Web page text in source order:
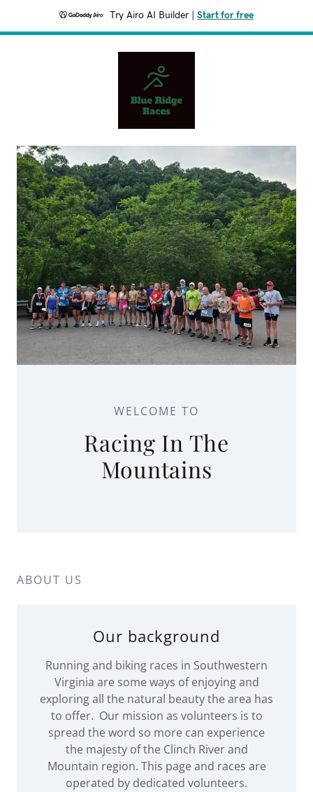
Try Airo AI Builder Start for free
WELCOME TO
Racing In The
Mountains
ABOUT US
Our background
Running and biking races in Southwestern
Virginia are some ways of enjoying and
exploring all the natural beauty the area has
to offer. Our mission as volunteers is to
spread the word so more can experience
the majesty of the Clinch River and
Mountain region. This page and races are
operated by dedicated volunteers.